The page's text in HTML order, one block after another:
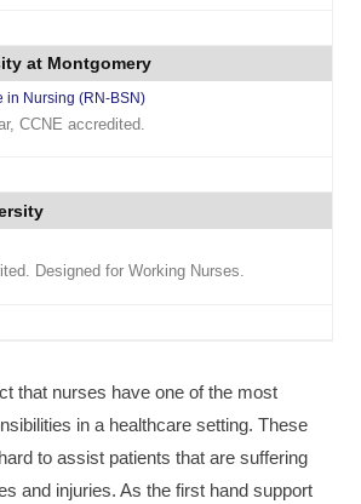
at Montgomery
in Nursing (RN-BSN)
CCNE accredited.
Designed for Working Nurses.
that nurses have one of the most
in a healthcare setting. These
to assist patients that are suffering
and injuries. As the first hand support